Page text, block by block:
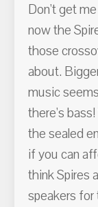
Don't get
now the
those
about.
music
there's
the sealed
if you can
think Spires
speakers for